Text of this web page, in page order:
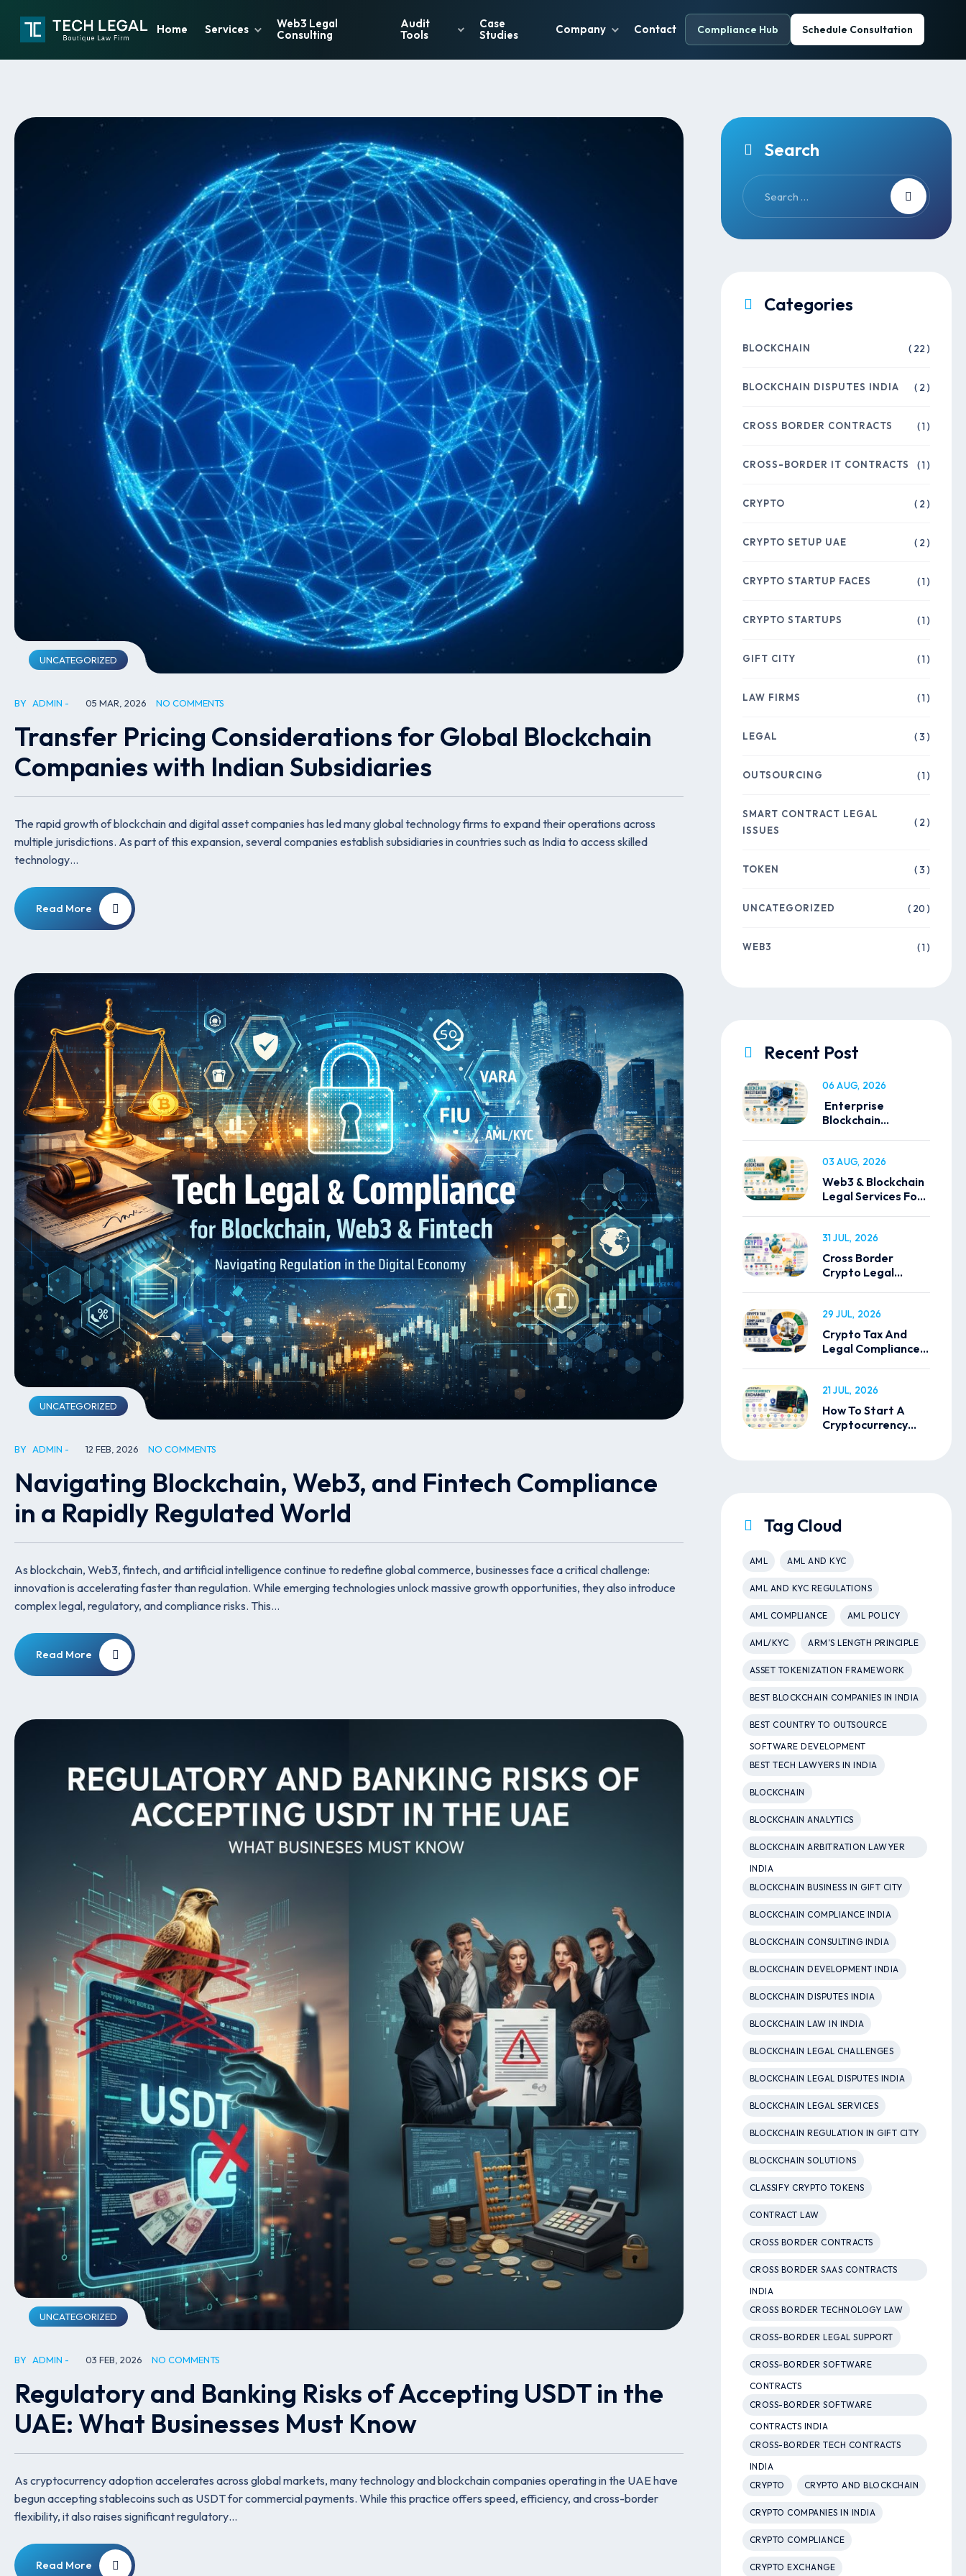
Home Services
Web3 Legal
Consulting
Audit
Tools
Case
Studies
Company Contact Compliance Hub Schedule Consultation
UNCATEGORIZED
BY ADMIN 05 MAR, 2026 NO COMMENTS
Transfer Pricing Considerations for Global Blockchain
Companies with Indian Subsidiaries
The rapid growth of blockchain and digital asset companies has led many global technology firms to expand their operations across
multiple jurisdictions. As part of this expansion, several companies establish subsidiaries in countries such as India to access skilled
technology…
Read More
UNCATEGORIZED
BY ADMIN 12 FEB, 2026 NO COMMENTS
Navigating Blockchain, Web3, and Fintech Compliance
in a Rapidly Regulated World
As blockchain, Web3, fintech, and artificial intelligence continue to redefine global commerce, businesses face a critical challenge:
innovation is accelerating faster than regulation. While emerging technologies unlock massive growth opportunities, they also introduce
complex legal, regulatory, and compliance risks. This…
Read More
UNCATEGORIZED
BY ADMIN 03 FEB, 2026 NO COMMENTS
Regulatory and Banking Risks of Accepting USDT in the
UAE: What Businesses Must Know
As cryptocurrency adoption accelerates across global markets, many technology and blockchain companies operating in the UAE have
begun accepting stablecoins such as USDT for commercial payments. While this practice offers speed, efficiency, and cross-border
flexibility, it also raises significant regulatory…
Read More
Search
Categories
BLOCKCHAIN ( 22 )
BLOCKCHAIN DISPUTES INDIA ( 2 )
CROSS BORDER CONTRACTS ( 1 )
CROSS-BORDER IT CONTRACTS ( 1 )
CRYPTO ( 2 )
CRYPTO SETUP UAE ( 2 )
CRYPTO STARTUP FACES ( 1 )
CRYPTO STARTUPS ( 1 )
GIFT CITY ( 1 )
LAW FIRMS ( 1 )
LEGAL ( 3 )
OUTSOURCING ( 1 )
SMART CONTRACT LEGAL
ISSUES
( 2 )
TOKEN ( 3 )
UNCATEGORIZED ( 20 )
WEB3 ( 1 )
Recent Post
Enterprise
Blockchain
06 AUG, 2026
Web3 & Blockchain
Legal Services For
03 AUG, 2026
Cross Border
Crypto Legal
31 JUL, 2026
Crypto Tax And
Legal Compliance
29 JUL, 2026
How To Start A
Cryptocurrency
21 JUL, 2026
Tag Cloud
AML AML AND KYC
AML AND KYC REGULATIONS
AML COMPLIANCE AML POLICY
AML/KYC ARM’S LENGTH PRINCIPLE
ASSET TOKENIZATION FRAMEWORK
BEST BLOCKCHAIN COMPANIES IN INDIA
BEST COUNTRY TO OUTSOURCE
SOFTWARE DEVELOPMENT
BEST TECH LAWYERS IN INDIA
BLOCKCHAIN
BLOCKCHAIN ANALYTICS
BLOCKCHAIN ARBITRATION LAWYER
INDIA
BLOCKCHAIN BUSINESS IN GIFT CITY
BLOCKCHAIN COMPLIANCE INDIA
BLOCKCHAIN CONSULTING INDIA
BLOCKCHAIN DEVELOPMENT INDIA
BLOCKCHAIN DISPUTES INDIA
BLOCKCHAIN LAW IN INDIA
BLOCKCHAIN LEGAL CHALLENGES
BLOCKCHAIN LEGAL DISPUTES INDIA
BLOCKCHAIN LEGAL SERVICES
BLOCKCHAIN REGULATION IN GIFT CITY
BLOCKCHAIN SOLUTIONS
CLASSIFY CRYPTO TOKENS
CONTRACT LAW
CROSS BORDER CONTRACTS
CROSS BORDER SAAS CONTRACTS
INDIA
CROSS BORDER TECHNOLOGY LAW
CROSS-BORDER LEGAL SUPPORT
CROSS-BORDER SOFTWARE
CONTRACTS
CROSS-BORDER SOFTWARE
CONTRACTS INDIA
CROSS-BORDER TECH CONTRACTS
INDIA
CRYPTO
CRYPTO AND BLOCKCHAIN
CRYPTO COMPANIES IN INDIA
CRYPTO COMPLIANCE
CRYPTO EXCHANGE